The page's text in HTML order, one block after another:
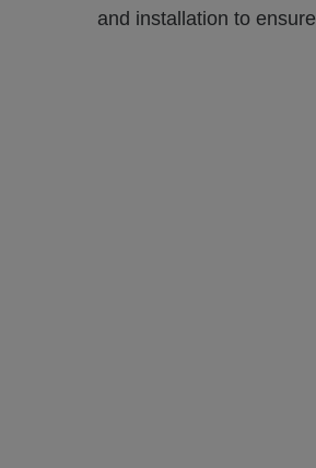
and installation to